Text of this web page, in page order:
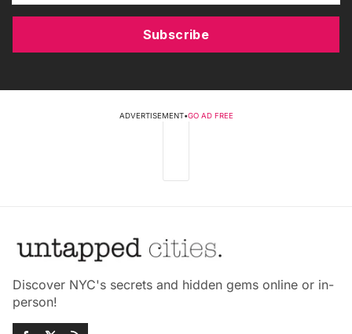
Subscribe
ADVERTISEMENT•GO AD FREE
Discover NYC's secrets and hidden gems online or in-
person!